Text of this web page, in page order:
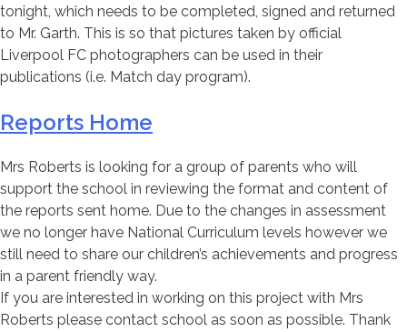
tonight, which needs to be completed, signed and returned
to Mr. Garth. This is so that pictures taken by official
Liverpool FC photographers can be used in their
publications (i.e. Match day program).
Reports Home
Mrs Roberts is looking for a group of parents who will
support the school in reviewing the format and content of
the reports sent home. Due to the changes in assessment
we no longer have National Curriculum levels however we
still need to share our children’s achievements and progress
in a parent friendly way.
If you are interested in working on this project with Mrs
Roberts please contact school as soon as possible. Thank